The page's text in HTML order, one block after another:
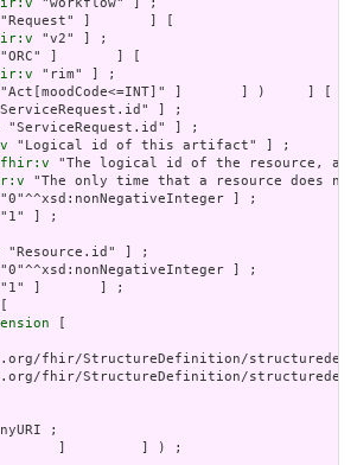
fhir:v
"1" ]       ] ;
[